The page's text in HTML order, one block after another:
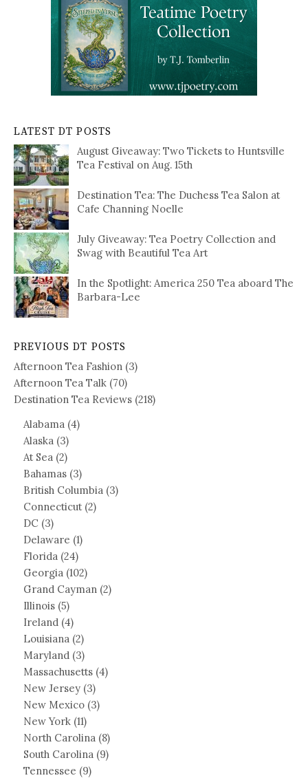
LATEST DT POSTS
August Giveaway: Two Tickets to Huntsville
Tea Festival on Aug. 15th
Destination Tea: The Duchess Tea Salon at
Cafe Channing Noelle
July Giveaway: Tea Poetry Collection and
Swag with Beautiful Tea Art
In the Spotlight: America 250 Tea aboard The
Barbara-Lee
PREVIOUS DT POSTS
Afternoon Tea Fashion (3)
Afternoon Tea Talk (70)
Destination Tea Reviews (218)
Alabama (4)
Alaska (3)
At Sea (2)
Bahamas (3)
British Columbia (3)
Connecticut(2)
DC (3)
Delaware (1)
Florida (24)
Georgia (102)
Grand Cayman (2)
Illinois (5)
Ireland (4)
Louisiana (2)
Maryland (3)
Massachusetts (4)
New Jersey (3)
New Mexico (3)
New York (11)
North Carolina (8)
South Carolina (9)
Tennessee (9)